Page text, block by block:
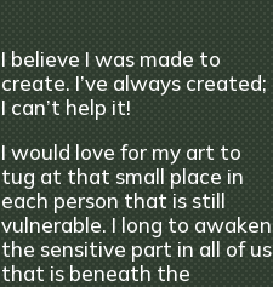
I believe I was made to
create. I’ve always created;
I can’t help it!
I would love for my art to
tug at that small place in
each person that is still
vulnerable. I long to awaken
the sensitive part in all of us
that is beneath the